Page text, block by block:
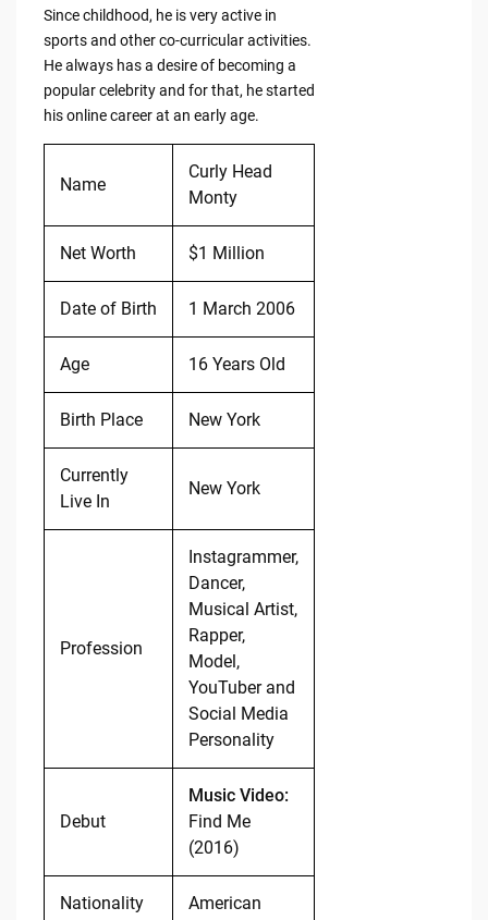
Since childhood, he is very active in
sports and other co-curricular activities.
He always has a desire of becoming a
popular celebrity and for that, he started
his online career at an early age.
Name
Curly Head
Monty
Net Worth $1 Million
Date of Birth 1 March 2006
Age 16 Years Old
Birth Place New York
Currently
Live In
New York
Profession
Instagrammer,
Dancer,
Musical Artist,
Rapper,
Model,
YouTuber and
Social Media
Personality
Debut
Music Video:
Find Me
(2016)
Nationality American